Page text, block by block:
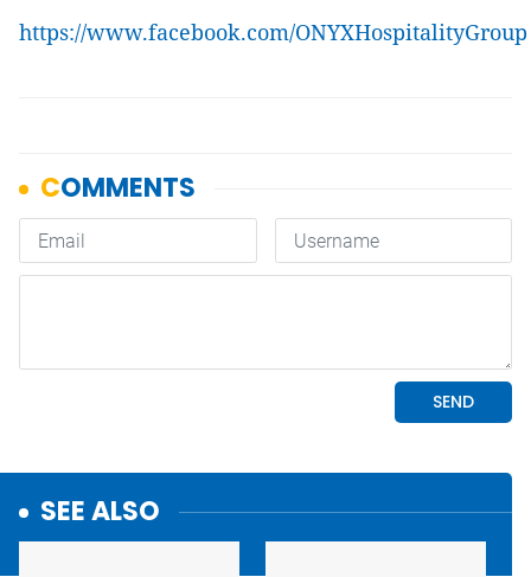
https://www.facebook.com/ONYXHospitalityGroup
SEE ALSO